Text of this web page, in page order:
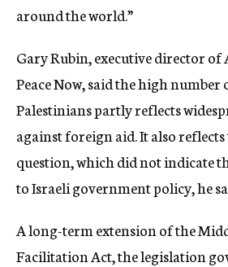
around the world.”
Gary Rubin, executive director of
Peace Now, said the high
Palestinians partly reflects
against foreign aid. It also
question, which did not indicate
to Israeli government policy, he
A long-term extension of the
Facilitation Act, the legislation